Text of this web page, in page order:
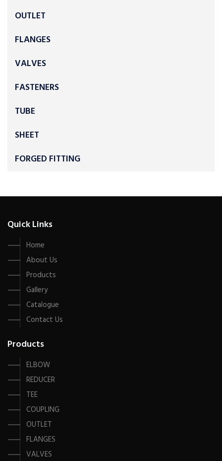
OUTLET
FLANGES
VALVES
FASTENERS
TUBE
SHEET
FORGED FITTING
Quick Links
Home
About Us
Products
Gallery
Catalogue
Contact Us
Products
ELBOW
REDUCER
TEE
COUPLING
OUTLET
FLANGES
VALVES